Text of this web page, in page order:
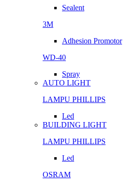
Sealent
3M
Adhesion Promotor
WD-40
Spray
AUTO LIGHT
LAMPU PHILLIPS
Led
BUILDING LIGHT
LAMPU PHILLIPS
Led
OSRAM